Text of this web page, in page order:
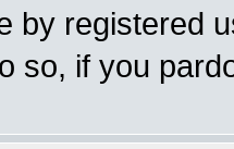
by registered
so, if you